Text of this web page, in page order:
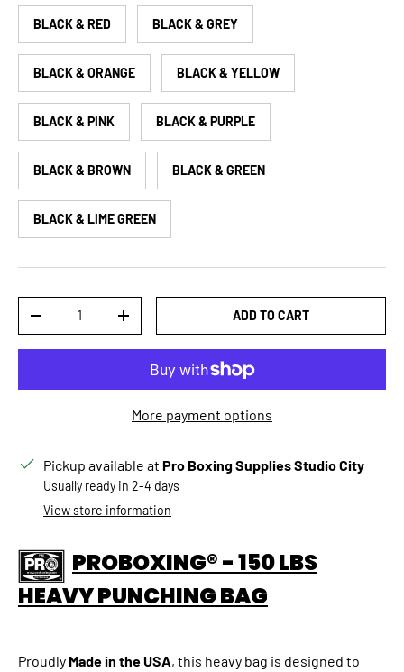
BLACK & RED BLACK & GREY
BLACK & ORANGE BLACK & YELLOW
BLACK & PINK BLACK & PURPLE
BLACK & BROWN BLACK & GREEN
BLACK & LIME GREEN
DECREASE QUANTITYINCREASE QUANTITYADD TO CART
More payment options
Pickup available at Pro Boxing Supplies Studio City
Usually ready in 2-4 days
View store information
PROBOXING® - 150 LBS
HEAVY PUNCHING BAG
Proudly Made in the USA, this heavy bag is designed to